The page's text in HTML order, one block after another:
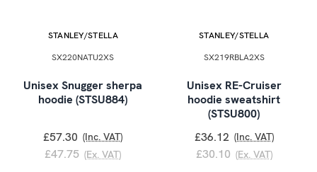
STANLEY/STELLA
SX220NATU2XS
Unisex Snugger sherpa
hoodie (STSU884)
£57.30 (Inc. VAT)
£47.75 (Ex. VAT)
STANLEY/STELLA
SX219RBLA2XS
Unisex RE-Cruiser
hoodie sweatshirt
(STSU800)
£36.12 (Inc. VAT)
£30.10 (Ex. VAT)